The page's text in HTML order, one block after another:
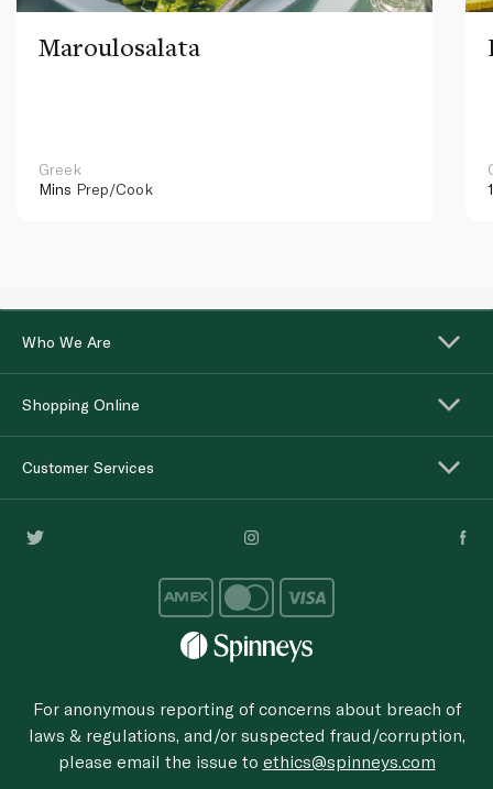
Maroulosalata
Greek
Mins Prep/Cook
Who We Are
Shopping Online
Customer Services
For anonymous reporting of concerns about breach of
laws & regulations, and/or suspected fraud/corruption,
please email the issue to ethics@spinneys.com